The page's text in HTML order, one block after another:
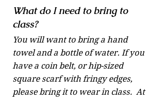
What do I need to bring to
class?
You will want to bring a hand
towel and a bottle of water. If you
have a coin belt, or hip-sized
square scarf with fringy edges,
please bring it to wear in class. At